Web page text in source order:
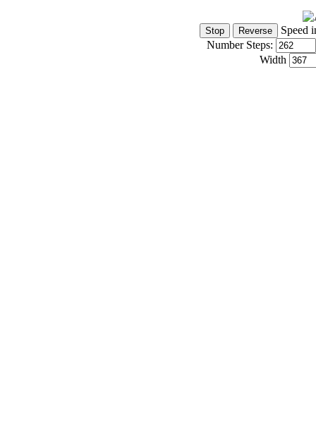
Speed
Number Steps:
Width